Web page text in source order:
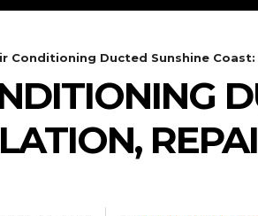
Conditioning Ducted Sunshine